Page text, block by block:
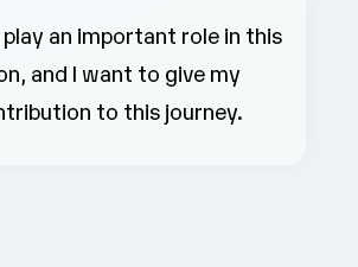
play an important role in this
and I want to give my
to this journey.